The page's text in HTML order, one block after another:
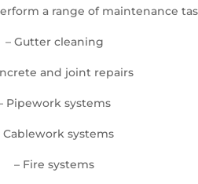
a range of maintenance
– Gutter cleaning
and joint repairs
Pipework systems
Cablework systems
– Fire systems